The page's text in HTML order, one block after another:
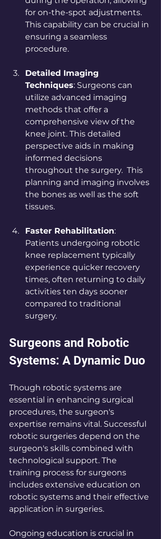
for on-the-spot adjustments.
This capability can be crucial in
ensuring a seamless
procedure.
Detailed Imaging
Techniques: Surgeons can
utilize advanced imaging
methods that offer a
comprehensive view of the
knee joint. This detailed
perspective aids in making
informed decisions
throughout the surgery.  This
planning and imaging involves
the bones as well as the soft
tissues.
Faster Rehabilitation:
Patients undergoing robotic
knee replacement typically
experience quicker recovery
times, often returning to daily
activities ten days sooner
compared to traditional
surgery.
Surgeons and Robotic
Systems: A Dynamic Duo
Though robotic systems are
essential in enhancing surgical
procedures, the surgeon's
expertise remains vital. Successful
robotic surgeries depend on the
surgeon's skills combined with
technological support. The
training process for surgeons
includes extensive education on
robotic systems and their effective
application in surgeries.
Ongoing education is crucial in